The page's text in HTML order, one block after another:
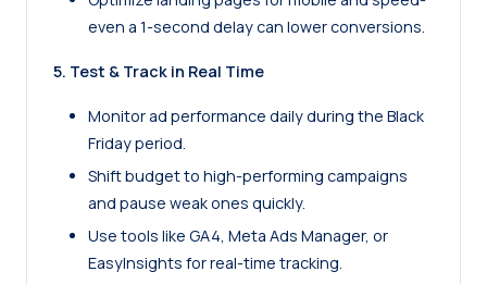
even a 1-second delay can lower conversions.
5. Test & Track in Real Time
Monitor ad performance daily during the Black
Friday period.
Shift budget to high-performing campaigns
and pause weak ones quickly.
Use tools like GA4, Meta Ads Manager, or
EasyInsights for real-time tracking.